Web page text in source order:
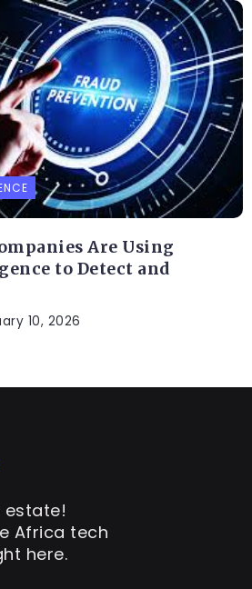
Are Using
to Detect and
10, 2026
estate!
Africa tech
here.